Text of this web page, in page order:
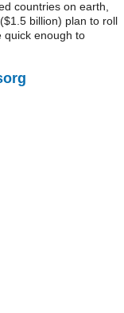
countries on earth,
billion) plan to roll
quick enough to